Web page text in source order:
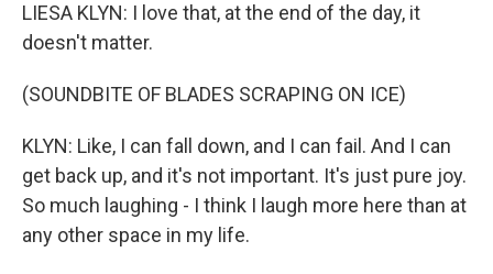
LIESA KLYN: I love that, at the end of the day, it
doesn't matter.
(SOUNDBITE OF BLADES SCRAPING ON ICE)
KLYN: Like, I can fall down, and I can fail. And I can
get back up, and it's not important. It's just pure joy.
So much laughing - I think I laugh more here than at
any other space in my life.